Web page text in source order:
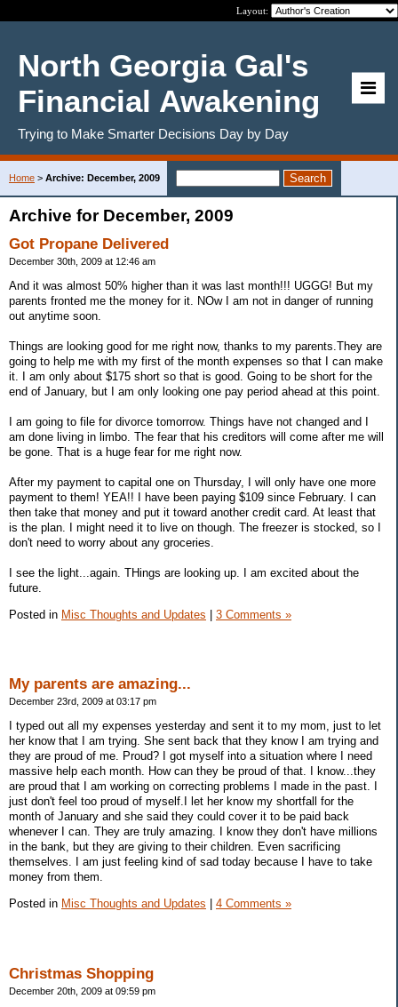
Layout:
North Georgia Gal's
Financial Awakening
Trying to Make Smarter Decisions Day by Day
Home > Archive: December, 2009
Archive for December, 2009
Got Propane Delivered
December 30th, 2009 at 12:46 am
And it was almost 50% higher than it was last month!!! UGGG! But my
parents fronted me the money for it. NOw I am not in danger of running
out anytime soon.
Things are looking good for me right now, thanks to my parents.They are
going to help me with my first of the month expenses so that I can make
it. I am only about $175 short so that is good. Going to be short for the
end of January, but I am only looking one pay period ahead at this point.
I am going to file for divorce tomorrow. Things have not changed and I
am done living in limbo. The fear that his creditors will come after me will
be gone. That is a huge fear for me right now.
After my payment to capital one on Thursday, I will only have one more
payment to them! YEA!! I have been paying $109 since February. I can
then take that money and put it toward another credit card. At least that
is the plan. I might need it to live on though. The freezer is stocked, so I
don't need to worry about any groceries.
I see the light...again. THings are looking up. I am excited about the
future.
Posted in Misc Thoughts and Updates | 3 Comments »
My parents are amazing...
December 23rd, 2009 at 03:17 pm
I typed out all my expenses yesterday and sent it to my mom, just to let
her know that I am trying. She sent back that they know I am trying and
they are proud of me. Proud? I got myself into a situation where I need
massive help each month. How can they be proud of that. I know...they
are proud that I am working on correcting problems I made in the past. I
just don't feel too proud of myself.I let her know my shortfall for the
month of January and she said they could cover it to be paid back
whenever I can. They are truly amazing. I know they don't have millions
in the bank, but they are giving to their children. Even sacrificing
themselves. I am just feeling kind of sad today because I have to take
money from them.
Posted in Misc Thoughts and Updates 4 Comments »
Christmas Shopping
December 20th, 2009 at 09:59 pm